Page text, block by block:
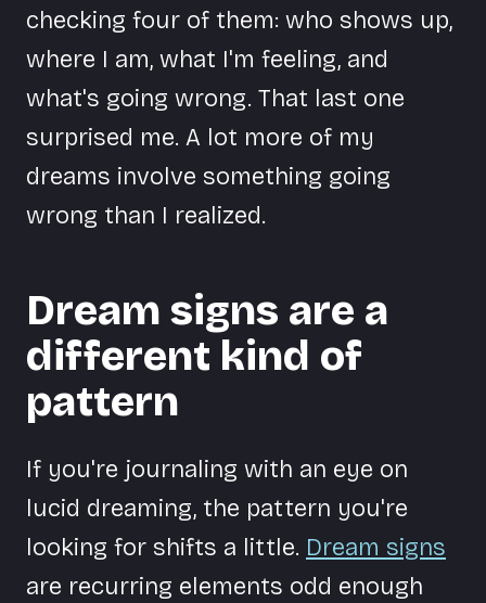
checking four of them: who shows up,
where I am, what I'm feeling, and
what's going wrong. That last one
surprised me. A lot more of my
dreams involve something going
wrong than I realized.
Dream signs are a
different kind of
pattern
If you're journaling with an eye on
lucid dreaming, the pattern you're
looking for shifts a little. Dream signs
are recurring elements odd enough